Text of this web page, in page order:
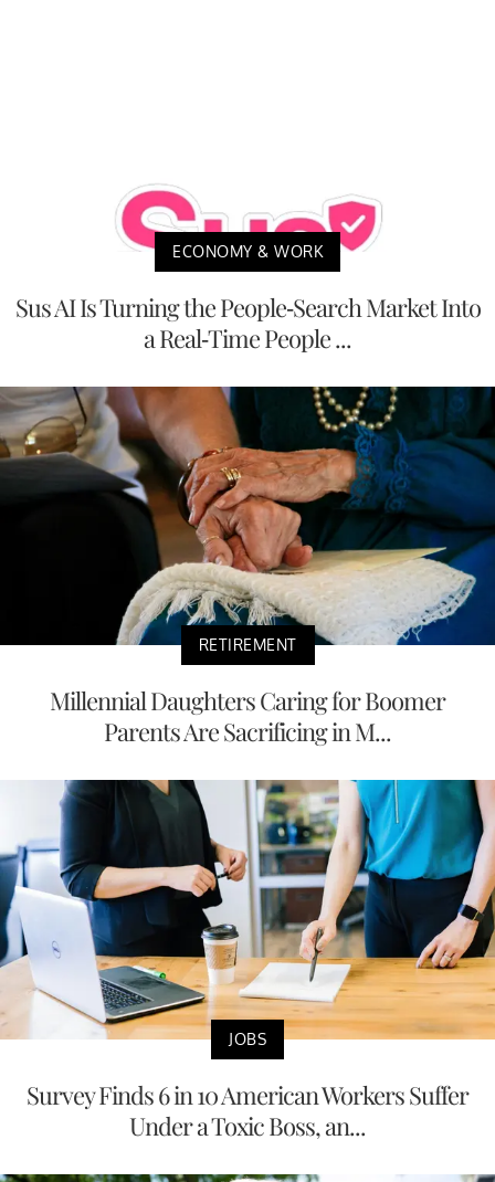
ECONOMY & WORK
Sus AI Is Turning the People-Search Market Into
a Real-Time People ...
RETIREMENT
Millennial Daughters Caring for Boomer
Parents Are Sacrificing in M...
JOBS
Survey Finds 6 in 10 American Workers Suffer
Under a Toxic Boss, an...